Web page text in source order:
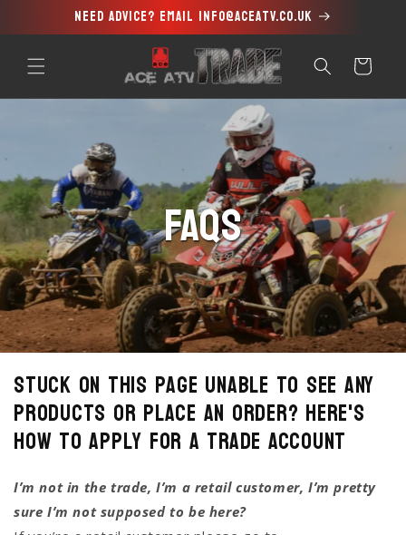
content
Need advice? Email info@aceatv.co.uk
Cart
FAQs
Stuck on this page unable to see any
Products or Place an Order? Here's
how to Apply for a Trade Account
I’m not in the trade, I’m a retail customer, I’m pretty
sure I’m not supposed to be here?